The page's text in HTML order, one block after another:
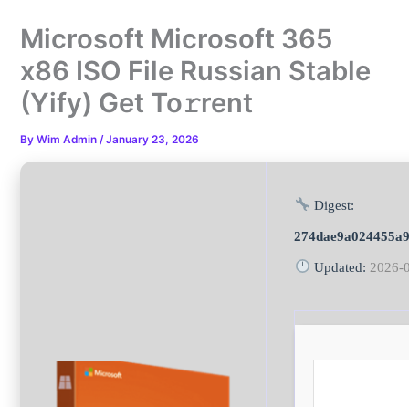
Microsoft Microsoft 365
x86 ISO File Russian Stable
(Yify) Get To𝚛rent
ByWim Admin/January 23, 2026
Digest:
Updated: 2026-